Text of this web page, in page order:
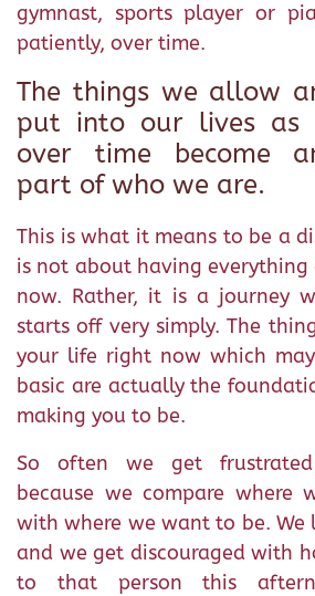
gymnast, sports player or
patiently, over time.
The things we allow
put into our lives as
over time become
part of who we are.
This is what it means to be a
is not about having
now. Rather, it is a journey
starts off very simply. The
your life right now which
basic are actually the
making you to be.
So often we get
because we compare where
with where we want to be. We
and we get discouraged with
to that person this